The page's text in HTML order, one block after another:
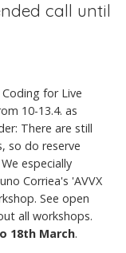
call until
for Live
10-13.4. as
There are still
so do reserve
especially
Corriea's 'AVVX
See open
all workshops.
18th March.